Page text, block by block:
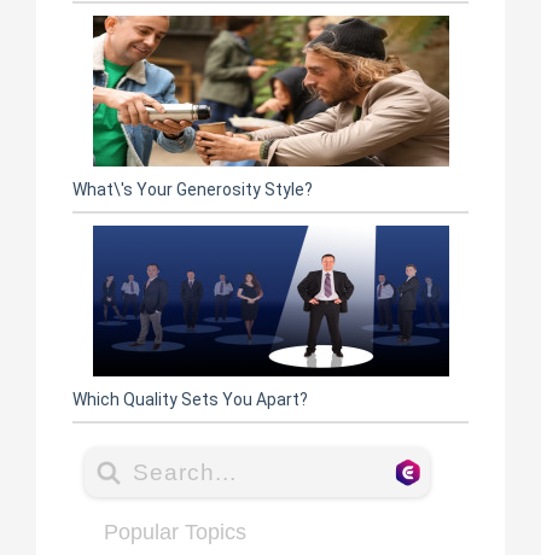
What\'s Your Generosity Style?
Which Quality Sets You Apart?